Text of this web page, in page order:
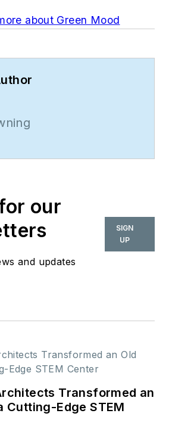
about Green Mood
our
and updates
SIGN
UP
Transformed an
Cutting-Edge STEM